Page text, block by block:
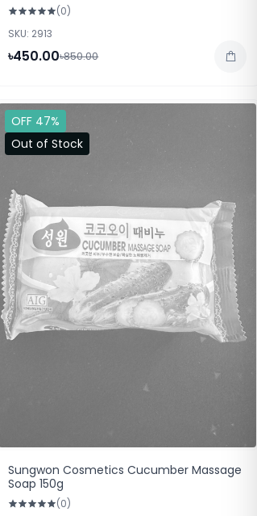
(0)
SKU: 2913
৳450.00৳850.00
OFF 47%
Out of Stock
Sungwon Cosmetics Cucumber Massage
Soap 150g
(0)